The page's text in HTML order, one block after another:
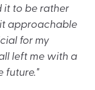
it to be rather
approachable
for my
left me with a
future."